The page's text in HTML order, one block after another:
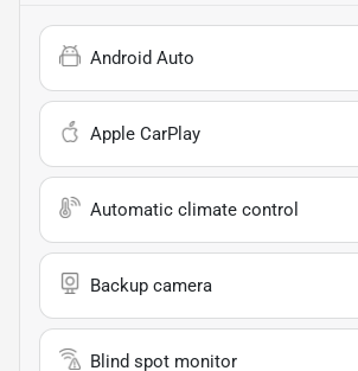
Android Auto
Apple CarPlay
Automatic climate control
Backup camera
Blind spot monitor